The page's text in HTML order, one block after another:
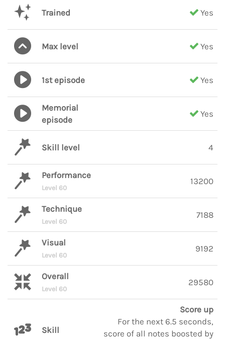
Trained Yes
Max level Yes
1st episode Yes
Memorial
episode
Yes
Skill level 4
Performance
Level 60
13200
Technique
Level 60
7188
Visual
Level 60
9192
Overall
Level 60
29580
Skill
Score up
For the next 6.5 seconds,
score of all notes boosted by